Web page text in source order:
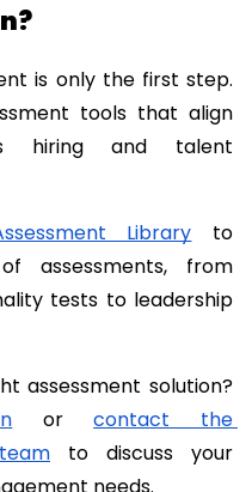
is only the first step.
tools that align
hiring and talent
Library to
assessments, from
tests to leadership
or contact the
to discuss your